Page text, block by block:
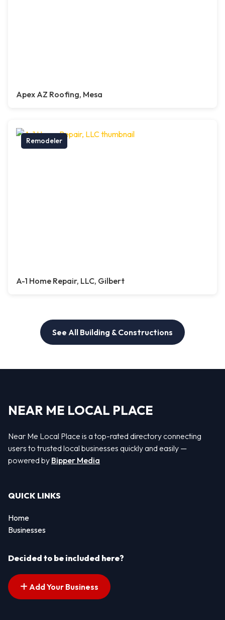
Apex AZ Roofing, Mesa
Remodeler
A-1 Home Repair, LLC, Gilbert
See All Building & Constructions
NEAR ME LOCAL PLACE
Near Me Local Place is a top-rated directory connecting
users to trusted local businesses quickly and easily —
powered by Bipper Media
QUICK LINKS
Home
Businesses
Decided to be included here?
Add Your Business